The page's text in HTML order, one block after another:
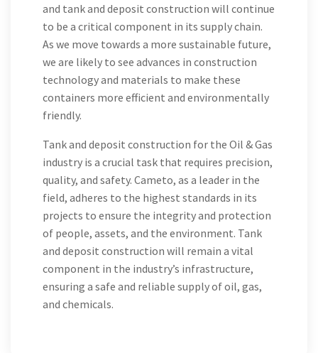
and tank and deposit construction will continue
to be a critical component in its supply chain.
As we move towards a more sustainable future,
we are likely to see advances in construction
technology and materials to make these
containers more efficient and environmentally
friendly.
Tank and deposit construction for the Oil & Gas
industry is a crucial task that requires precision,
quality, and safety. Cameto, as a leader in the
field, adheres to the highest standards in its
projects to ensure the integrity and protection
of people, assets, and the environment. Tank
and deposit construction will remain a vital
component in the industry’s infrastructure,
ensuring a safe and reliable supply of oil, gas,
and chemicals.